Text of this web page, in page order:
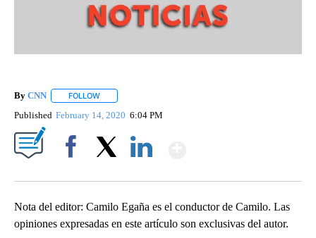
By CNN FOLLOW
Published February 14, 2020 6:04 PM
Nota del editor: Camilo Egaña es el conductor de Camilo. Las
opiniones expresadas en este artículo son exclusivas del autor.